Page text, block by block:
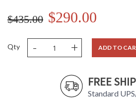
$435.00 $290.00
Qty - + ADD TO
FREE
Standard